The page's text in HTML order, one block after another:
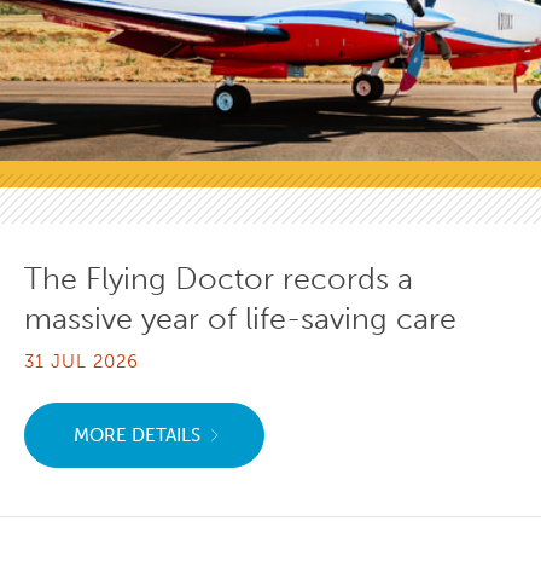
The Flying Doctor records a
massive year of life-saving care
31 JUL 2026
MORE DETAILS